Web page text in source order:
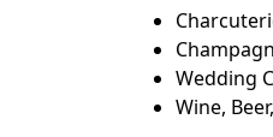
Wedding
Wine,